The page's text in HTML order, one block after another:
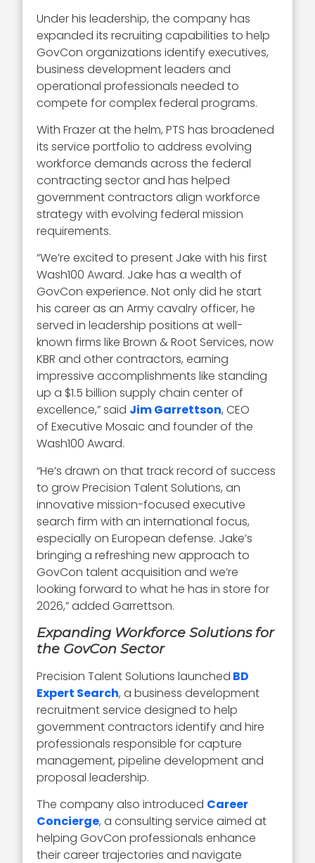
Under his leadership, the company has
expanded its recruiting capabilities to help
GovCon organizations identify executives,
business development leaders and
operational professionals needed to
compete for complex federal programs.
With Frazer at the helm, PTS has broadened
its service portfolio to address evolving
workforce demands across the federal
contracting sector and has helped
government contractors align workforce
strategy with evolving federal mission
requirements.
“We’re excited to present Jake with his first
Wash100 Award. Jake has a wealth of
GovCon experience. Not only did he start
his career as an Army cavalry officer, he
served in leadership positions at well-
known firms like Brown & Root Services, now
KBR and other contractors, earning
impressive accomplishments like standing
up a $1.5 billion supply chain center of
excellence,” said Jim Garrettson, CEO
of Executive Mosaic and founder of the
Wash100 Award.
“He’s drawn on that track record of success
to grow Precision Talent Solutions, an
innovative mission-focused executive
search firm with an international focus,
especially on European defense. Jake’s
bringing a refreshing new approach to
GovCon talent acquisition and we’re
looking forward to what he has in store for
2026,” added Garrettson.
Expanding Workforce Solutions for
the GovCon Sector
Precision Talent Solutions launched BD
Expert Search, a business development
recruitment service designed to help
government contractors identify and hire
professionals responsible for capture
management, pipeline development and
proposal leadership.
The company also introduced Career
Concierge, a consulting service aimed at
helping GovCon professionals enhance
their career trajectories and navigate